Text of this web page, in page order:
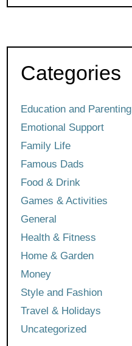
Categories
Education and Parenting
Emotional Support
Family Life
Famous Dads
Food & Drink
Games & Activities
General
Health & Fitness
Home & Garden
Money
Style and Fashion
Travel & Holidays
Uncategorized